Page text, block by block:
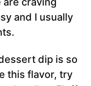
and I usually
dip is so
this flavor, try